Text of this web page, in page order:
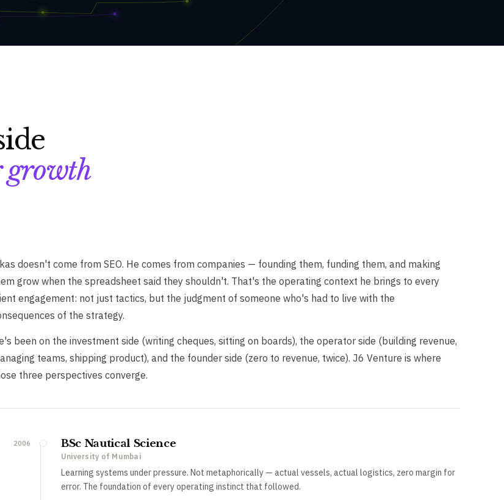
growth
doesn't come from SEO. He comes from companies — founding them, funding them, and making
grow when the spreadsheet said they shouldn't. That's the operating context he brings to every
engagement: not just tactics, but the judgment of someone who's had to live with the
of the strategy.
been on the investment side (writing cheques, sitting on boards), the operator side (building revenue,
teams, shipping product), and the founder side (zero to revenue, twice). J6 Venture is where
three perspectives converge.
2006 BSc Nautical Science
University of Mumbai
Learning systems under pressure. Not metaphorically — actual vessels, actual logistics, zero margin for
error. The foundation of every operating instinct that followed.